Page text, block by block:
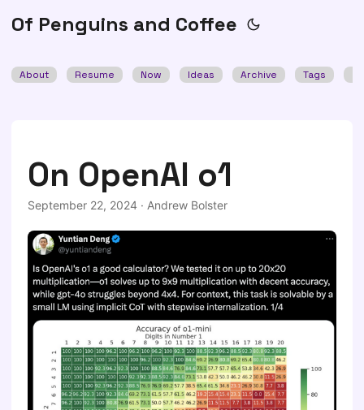
Of Penguins and Coffee
About Resume Now Ideas Archive Tags
On OpenAI o1
September 22, 2024 · Andrew Bolster